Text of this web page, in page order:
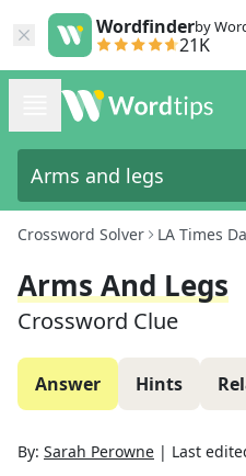
Wordfinderby
21K
Crossword Solver LA Times
Arms And Legs
Crossword Clue
Answer Hints
By: Sarah Perowne | Last